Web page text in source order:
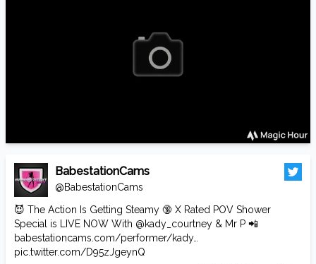
BabestationCams
@BabestationCams
😈 The Action Is Getting Steamy 🔞 X Rated POV Shower
Special is LIVE NOW With @kady_courtney & Mr P 📲
babestationcams.com/performer/kady…
pic.twitter.com/D95zJgeynQ